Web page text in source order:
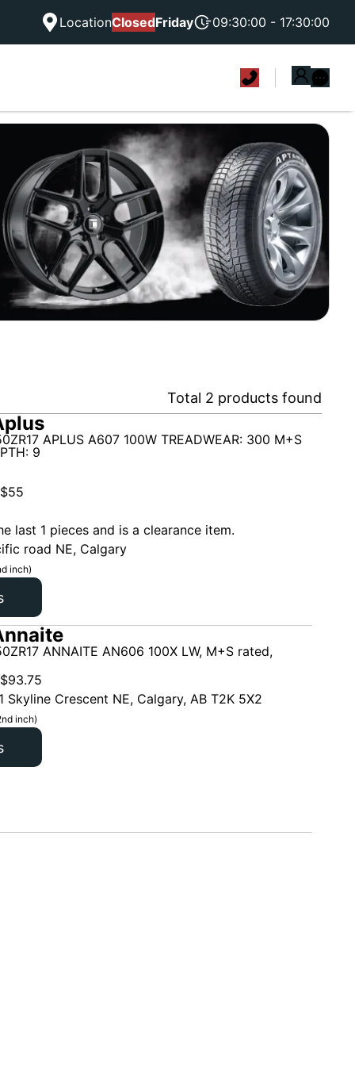
LocationClosedFriday 09:30:00 - 17:30:00
Total 2 products found
APLUS A607 100W TREADWEAR: 300 M+S
9
$55
last 1 pieces and is a clearance item.
road NE, Calgary
inch)
ANNAITE AN606 100X LW, M+S rated,
$93.75
Skyline Crescent NE, Calgary, AB T2K 5X2
inch)